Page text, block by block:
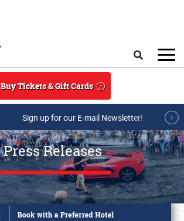
Buy Tickets & Gift Cards
Sign up for our E-mail Newsletter!
Press Releases